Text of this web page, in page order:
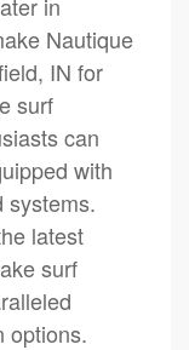
Nautique
IN for
surf
can
with
systems.
latest
surf
options.